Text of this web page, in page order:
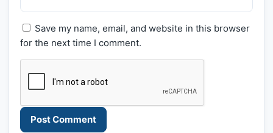
Save my name, email, and website in this browser
for the next time I comment.